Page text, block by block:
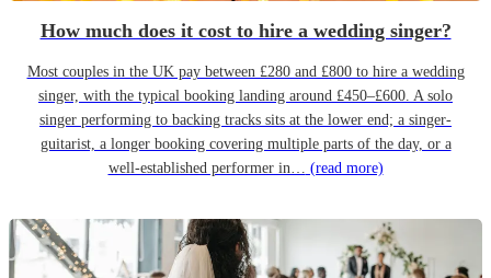
How much does it cost to hire a wedding singer?
Most couples in the UK pay between £280 and £800 to hire a wedding
singer, with the typical booking landing around £450–£600. A solo
singer performing to backing tracks sits at the lower end; a singer-
guitarist, a longer booking covering multiple parts of the day, or a
well-established performer in… (read more)